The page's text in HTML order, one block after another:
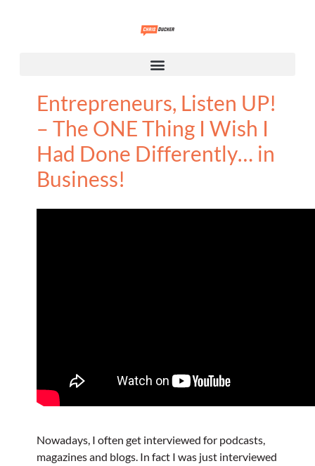
Entrepreneurs, Listen UP!
– The ONE Thing I Wish I
Had Done Differently… in
Business!
Nowadays, I often get interviewed for podcasts,
magazines and blogs. In fact I was just interviewed